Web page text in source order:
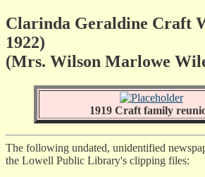
Clarinda Geraldine Craft
1922)
(Mrs. Wilson Marlowe
1919 Craft family
The following undated, unidentified
the Lowell Public Library's clipping files: